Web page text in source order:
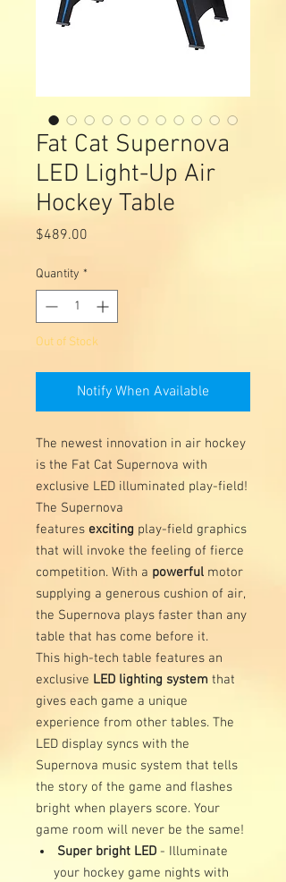
Fat Cat Supernova
LED Light-Up Air
Hockey Table
$489.00
Quantity *
Out of Stock
Notify When Available
The newest innovation in air hockey
is the Fat Cat Supernova with
exclusive LED illuminated play-field!
The Supernova
features exciting play-field graphics
that will invoke the feeling of fierce
competition. With a powerful motor
supplying a generous cushion of air,
the Supernova plays faster than any
table that has come before it.
This high-tech table features an
exclusive LED lighting system that
gives each game a unique
experience from other tables. The
LED display syncs with the
Supernova music system that tells
the story of the game and flashes
bright when players score. Your
game room will never be the same!
Super bright LED - Illuminate
your hockey game nights with